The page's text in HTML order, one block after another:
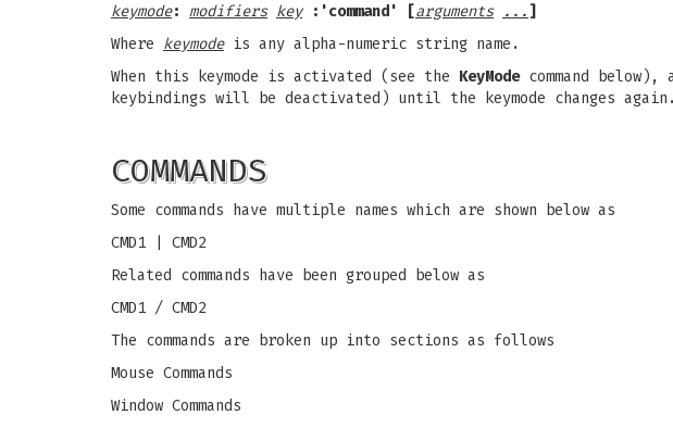
keymode: modifiers key:'command' [arguments ... ]
Where keymodeis any alpha-numeric string name.
When this keymode is activated (see the KeyModecommand
keybindings will be deactivated) until the keymode changes again.
COMMANDS
Some commands have multiple names which are shown below as
CMD1 | CMD2
Related commands have been grouped below as
CMD1 / CMD2
The commands are broken up into sections as follows
Mouse Commands
Window Commands